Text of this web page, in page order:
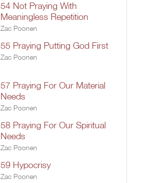
54 Not Praying With
Meaningless Repetition
Zac Poonen
55 Praying Putting God First
Zac Poonen
57 Praying For Our Material
Needs
Zac Poonen
58 Praying For Our Spiritual
Needs
Zac Poonen
59 Hypocrisy
Zac Poonen